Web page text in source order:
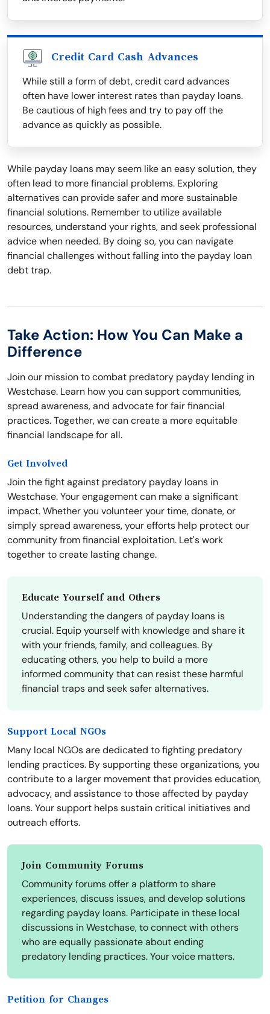
Credit Card Cash Advances
While still a form of debt, credit card advances
often have lower interest rates than payday loans.
Be cautious of high fees and try to pay off the
advance as quickly as possible.
While payday loans may seem like an easy solution, they
often lead to more financial problems. Exploring
alternatives can provide safer and more sustainable
financial solutions. Remember to utilize available
resources, understand your rights, and seek professional
advice when needed. By doing so, you can navigate
financial challenges without falling into the payday loan
debt trap.
Take Action: How You Can Make a
Difference
Join our mission to combat predatory payday lending in
Westchase. Learn how you can support communities,
spread awareness, and advocate for fair financial
practices. Together, we can create a more equitable
financial landscape for all.
Get Involved
Join the fight against predatory payday loans in
Westchase. Your engagement can make a significant
impact. Whether you volunteer your time, donate, or
simply spread awareness, your efforts help protect our
community from financial exploitation. Let's work
together to create lasting change.
Educate Yourself and Others
Understanding the dangers of payday loans is
crucial. Equip yourself with knowledge and share it
with your friends, family, and colleagues. By
educating others, you help to build a more
informed community that can resist these harmful
financial traps and seek safer alternatives.
Support Local NGOs
Many local NGOs are dedicated to fighting predatory
lending practices. By supporting these organizations, you
contribute to a larger movement that provides education,
advocacy, and assistance to those affected by payday
loans. Your support helps sustain critical initiatives and
outreach efforts.
Join Community Forums
Community forums offer a platform to share
experiences, discuss issues, and develop solutions
regarding payday loans. Participate in these local
discussions in Westchase, to connect with others
who are equally passionate about ending
predatory lending practices. Your voice matters.
Petition for Changes